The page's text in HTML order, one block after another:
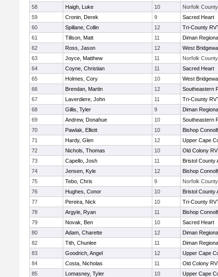
58
Haigh, Luke 10
Norfolk
59
Cronin, Derek 9
Sacred Heart
60
Spillane, Collin 12
Tri-County
61
Tillson, Matt 11
Diman
62
Ross, Jason 12
West
63
Joyce, Matthew 11
Norfolk
64
Coyne, Christian 11
Sacred Heart
65
Holmes, Cory 10
West
66
Brendan, Martin 12
Southeastern
67
Laverdiere, John 11
Tri-County
68
Gillis, Tyler 9
Diman
69
Andrew, Donahue 10
Southeastern
70
Pawlak, Elliott 10
Bishop
71
Hardy, Glen 12
Upper Cape
72
Nichols, Thomas 10
Old Colony
73
Capello, Josh 11
Bristol County
74
Jensen, Kyle 12
Bishop
75
Tebo, Chris 9
Norfolk
76
Hughes, Conor 10
Bristol County
77
Pereira, Nick 10
Tri-County
78
Argyle, Ryan 11
Bishop
79
Novak, Ben 10
Sacred Heart
80
Adam, Charette 12
Diman
82
Tith, Chunlee 11
Diman
83
Goodrich, Angel 12
Upper Cape
84
Costa, Nicholas 11
Old Colony
85
Lomasney, Tyler 10
Upper Cape